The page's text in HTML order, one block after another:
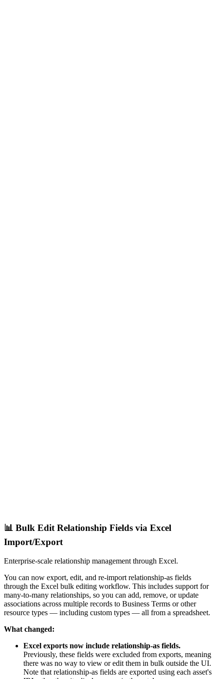
📊 Bulk Edit Relationship Fields via Excel
Import/Export
Enterprise-scale relationship management through Excel.
You can now export, edit, and re-import relationship-as fields
through the Excel bulk editing workflow. This includes support for
many-to-many relationships, so you can add, remove, or update
associations across multiple records to Business Terms or other
resource types — including custom types — all from a spreadsheet.
What changed:
Excel exports now include relationship-as fields.
Previously, these fields were excluded from exports, meaning
there was no way to view or edit them in bulk outside the UI.
Note that relationship-as fields are exported using each asset's